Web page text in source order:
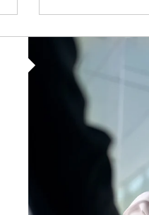
Article Image